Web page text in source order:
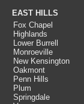
EAST HILLS
Fox Chapel
Highlands
Lower Burrell
Monroeville
New Kensington
Oakmont
Penn Hills
Plum
Springdale